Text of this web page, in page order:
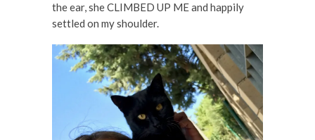
the ear, she CLIMBED UP ME and happily
settled on my shoulder.